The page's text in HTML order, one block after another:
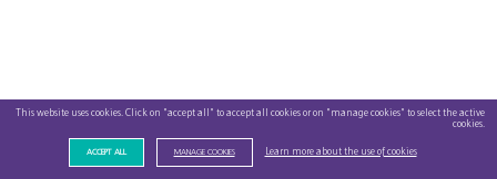
This website uses cookies. Click on "accept all" to accept all cookies or on "manage cookies" to select the active
cookies.
ACCEPT ALL MANAGE COOKIES Learn more about the use of cookies